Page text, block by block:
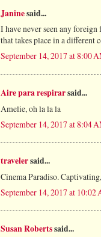
Janinesaid...
I have never seen any
that takes place in a different
September 14, 2017 at 8:00
Aire para respirarsaid...
Amelie, oh la la la
September 14, 2017 at 8:04
travelersaid...
Cinema Paradiso.
September 14, 2017 at 10:02
Susan Robertssaid...